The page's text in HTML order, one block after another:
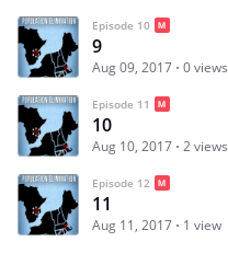
Episode 10
9
Aug 09, 2017 0 views
Episode 11
10
Aug 10, 2017 2 views
Episode 12
11
Aug 11, 2017 1 view